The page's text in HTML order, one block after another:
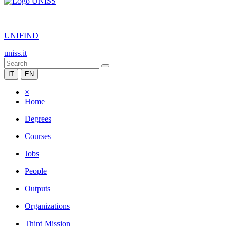
|
UNIFIND
uniss.it
IT EN
×
Home
Degrees
Courses
Jobs
People
Outputs
Organizations
Third Mission